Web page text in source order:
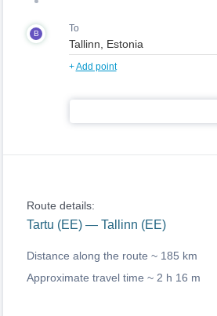
B To
+Add point
Route details:
Tartu (EE) — Tallinn (EE)
Distance along the route ~ 185 km
Approximate travel time ~ 2 h 16 m